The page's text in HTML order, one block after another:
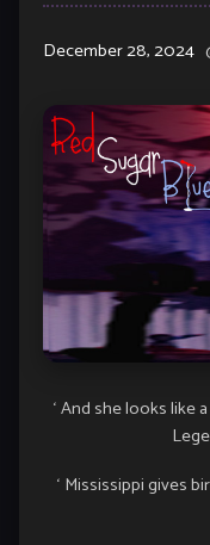
December 28, 2024
‘ And she looks like
‘ Mississippi gives